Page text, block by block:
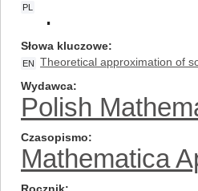
PL .
Słowa kluczowe
EN
Theoretical approximation of
Wydawca
Polish
Czasopismo
Mathematica